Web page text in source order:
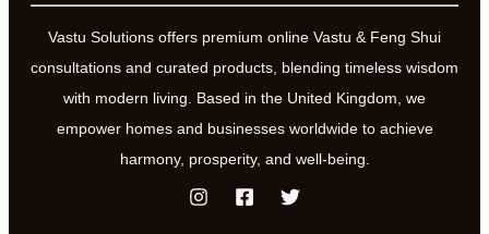
Vastu Solutions offers premium online Vastu & Feng Shui
consultations and curated products, blending timeless wisdom
with modern living. Based in the United Kingdom, we
empower homes and businesses worldwide to achieve
harmony, prosperity, and well-being.